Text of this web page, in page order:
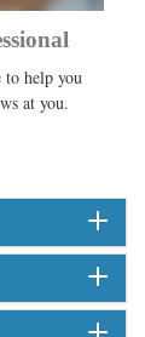
to help you
at you.